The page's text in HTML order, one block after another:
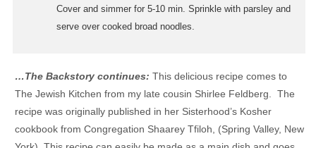
Cover and simmer for 5-10 min. Sprinkle with parsley and
serve over cooked broad noodles.
…The Backstory continues: This delicious recipe comes to
The Jewish Kitchen from my late cousin Shirlee Feldberg. The
recipe was originally published in her Sisterhood’s Kosher
cookbook from Congregation Shaarey Tfiloh, (Spring Valley, New